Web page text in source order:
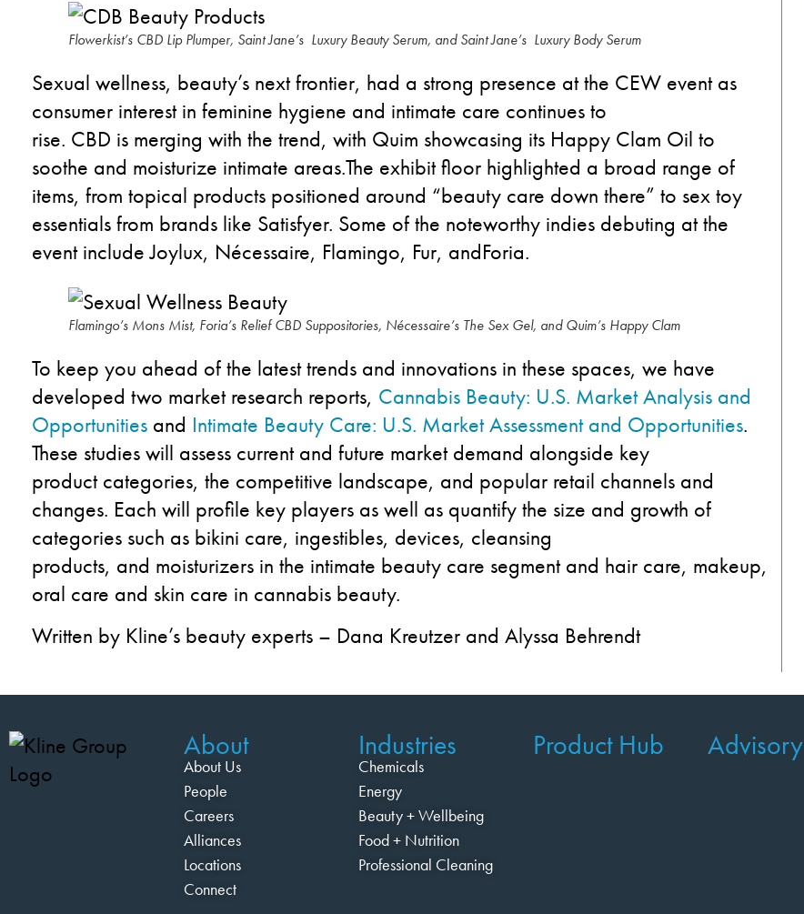
Flowerkist’s CBD Lip Plumper, Saint Jane’s Luxury Beauty Serum, and Saint Jane’s Luxury Body Serum
Sexual wellness, beauty’s next frontier, had a strong presence at the CEW event as
consumer interest in feminine hygiene and intimate care continues to
rise. CBD is merging with the trend, with Quim showcasing its Happy Clam Oil to
soothe and moisturize intimate areas.The exhibitfloor highlighted a broad range of
items, from topical products positioned around “beauty care down there” to sextoy
essentialsfrom brands like Satisfyer. Some of the noteworthy indies debuting at the
event includeJoylux, Nécessaire, Flamingo, Fur, andForia.
Flamingo’s Mons Mist, Foria’s Relief CBD Suppositories, Nécessaire’s The Sex Gel, and Quim’s Happy Clam
To keep you ahead ofthe latest trends and innovations in these spaces, we have
developed two market research reports, Cannabis Beauty: U.S. Market Analysis and
Opportunities and Intimate Beauty Care: U.S. Market Assessment and Opportunities.
These studieswill assess current and future marketdemand alongside key
productcategories, the competitive landscape, and popular retail channels and
changes. Each will profile key players as well as quantify the size and growth of
categories such as bikini care, ingestibles, devices, cleansing
products, and moisturizers in the intimate beauty care segmentand hair care, makeup,
oral care and skin care in cannabis beauty.
Written by Kline’s beauty experts – Dana Kreutzer and Alyssa Behrendt
About
About Us
People
Careers
Alliances
Locations
Connect
Industries
Chemicals
Energy
Beauty + Wellbeing
Food + Nutrition
Professional Cleaning
Product Hub Advisory